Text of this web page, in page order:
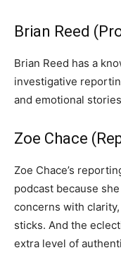
Brian Reed
Brian Reed has a
investigative
and emotional
Zoe Chace
Zoe Chace’s
podcast because
concerns with
sticks. And the
extra level of